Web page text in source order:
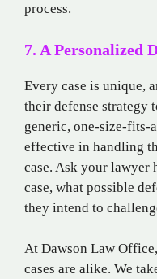
process.
7. A Personalized
Every case is unique,
their defense strategy
generic, one-size-fits-
effective in handling
case. Ask your lawyer
case, what possible
they intend to
At Dawson Law
cases are alike. We